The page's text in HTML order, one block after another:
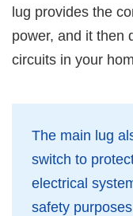
lug provides the
power, and it then
circuits in your
The main lug
switch to
electrical
safety